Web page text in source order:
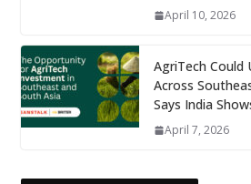
April 10, 2026
AgriTech Could
Across
Says India
April 7, 2026